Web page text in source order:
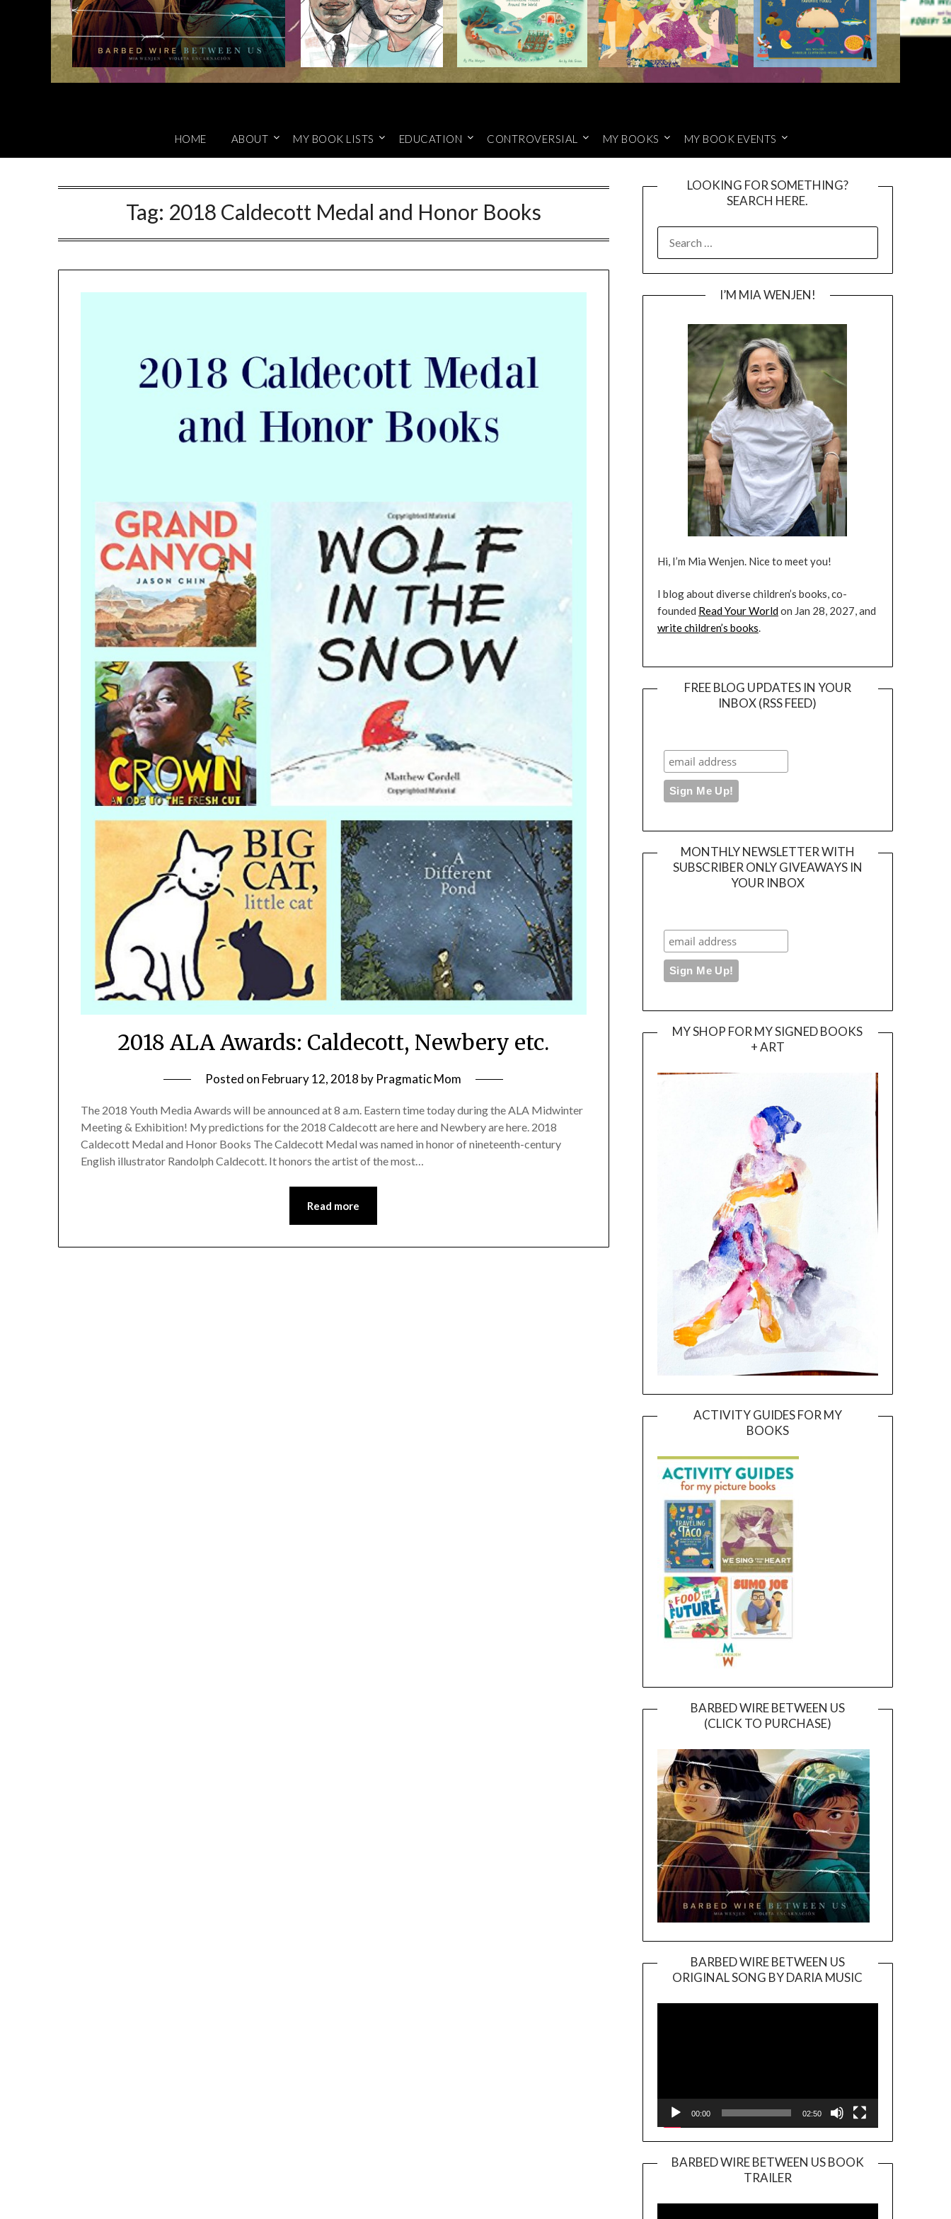
HOME ABOUT MY BOOK LISTS EDUCATION CONTROVERSIAL MY BOOKS MY BOOK EVENTS
Tag: 2018 Caldecott Medal and Honor Books
2018 ALA Awards: Caldecott, Newbery etc.
Posted on February 12, 2018 by Pragmatic Mom
The 2018 Youth Media Awards will be announced at 8 a.m. Eastern time today during the ALA Midwinter
Meeting & Exhibition! My predictions for the 2018 Caldecott are here and Newbery are here. 2018
Caldecott Medal and Honor Books The Caldecott Medal was named in honor of nineteenth-century
English illustrator Randolph Caldecott. It honors the artist of the most…
Read more
LOOKING FOR SOMETHING?
SEARCH HERE.
FOR:
I’M MIA WENJEN!
Hi, I’m Mia Wenjen. Nice to meet you!
I blog about diverse children’s books, co-
founded Read Your Worldon Jan 28, 2027, and
write children’s books.
FREE BLOG UPDATES IN YOUR
INBOX (RSS FEED)
MONTHLY NEWSLETTER WITH
SUBSCRIBER ONLY GIVEAWAYS IN
YOUR INBOX
MY SHOP FOR MY SIGNED BOOKS
+ ART
ACTIVITY GUIDES FOR MY
BOOKS
BARBED WIRE BETWEEN US
(CLICK TO PURCHASE)
BARBED WIRE BETWEEN US
ORIGINAL SONG BY DARIA MUSIC
Player
00:00 02:50
BARBED WIRE BETWEEN US BOOK
TRAILER
Player